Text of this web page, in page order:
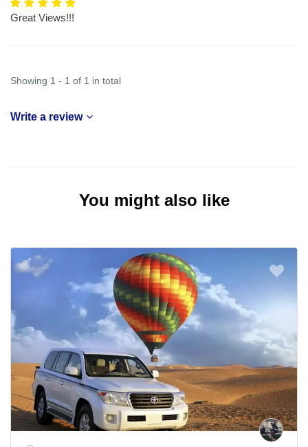
Great Views!!!
Showing 1 - 1 of 1 in total
Write a review
You might also like